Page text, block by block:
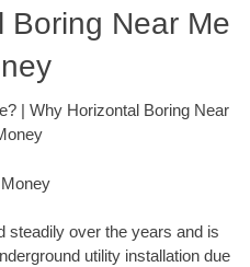
Boring Near Me
| Why Horizontal Boring Near
steadily over the years and is
utility installation due